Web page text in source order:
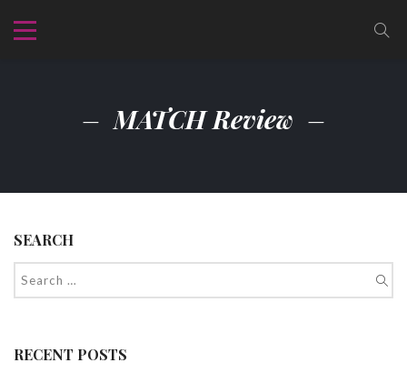
MATCH Review
SEARCH
RECENT POSTS